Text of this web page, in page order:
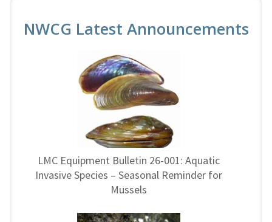
NWCG Latest Announcements
LMC Equipment Bulletin 26-001: Aquatic
Invasive Species – Seasonal Reminder for
Mussels